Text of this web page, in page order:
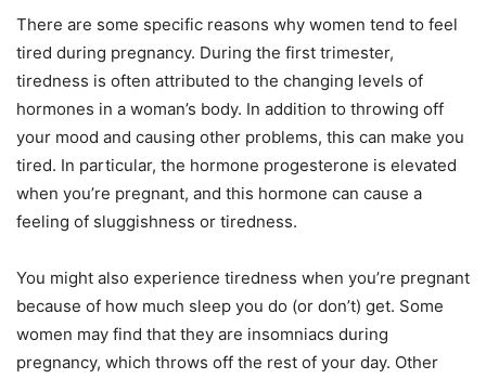
There are some specific reasons why women tend to feel
tired during pregnancy. During the first trimester,
tiredness is often attributed to the changing levels of
hormones in a woman’s body. In addition to throwing off
your mood and causing other problems, this can make you
tired. In particular, the hormone progesterone is elevated
when you’re pregnant, and this hormone can cause a
feeling of sluggishness or tiredness.
You might also experience tiredness when you’re pregnant
because of how much sleep you do (or don’t) get. Some
women may find that they are insomniacs during
pregnancy, which throws off the rest of your day. Other